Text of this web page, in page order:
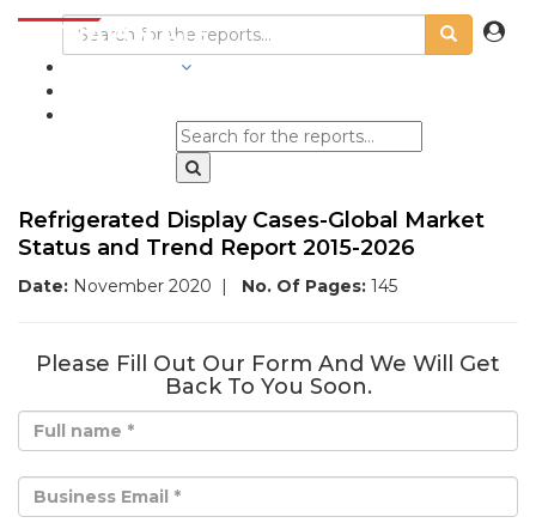
Refrigerated Display Cases-Global Market
Status and Trend Report 2015-2026
Date: November 2020 | No. Of Pages: 145
Please Fill Out Our Form And We Will Get
Back To You Soon.